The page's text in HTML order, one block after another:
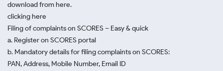
download from here.
clicking here
Filing of complaints on SCORES – Easy & quick
a. Register on SCORES portal
b. Mandatory details for filing complaints on SCORES:
PAN, Address, Mobile Number, Email ID